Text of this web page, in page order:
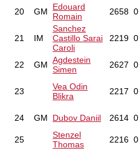
20
GM
Edouard
Romain
2658 0
21 IM
Sanchez
Castillo Sarai
Caroli
2219 0
22 GM Agdestein
Simen
2627 0
23
Vea Odin
Blikra
2217 0
24
GM Dubov Daniil 2614 0
25
Stenzel
Thomas
2216 0